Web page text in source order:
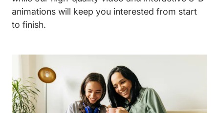
animations will keep you interested from start
to finish.